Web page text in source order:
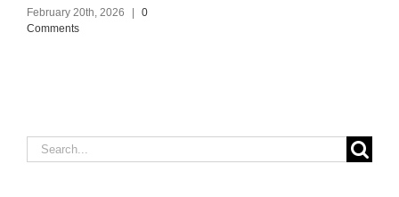
February 20th, 2026
0
Comments
Search